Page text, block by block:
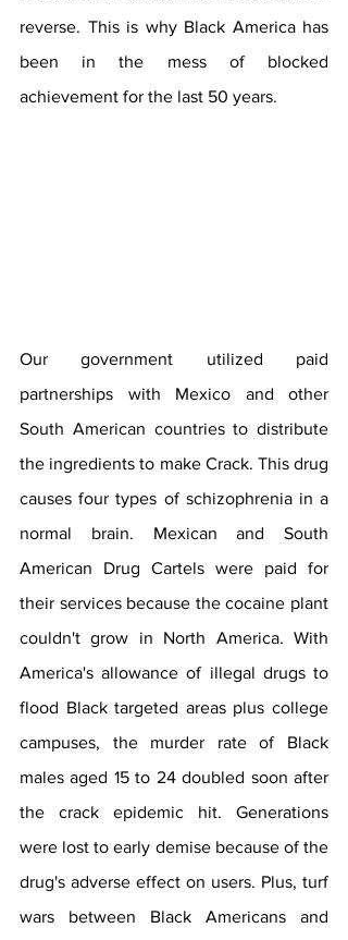
reverse. This is why Black America has
been in the mess of blocked
achievement for the last 50 years.
Our government utilized paid
partnerships with Mexico and other
South American countries to distribute
the ingredients to make Crack. This drug
causes four types of schizophrenia in a
normal brain. Mexican and South
American Drug Cartels were paid for
their services because the cocaine plant
couldn't grow in North America. With
America's allowance of illegal drugs to
flood Black targeted areas plus college
campuses, the murder rate of Black
males aged 15 to 24 doubled soon after
the crack epidemic hit. Generations
were lost to early demise because of the
drug's adverse effect on users. Plus, turf
wars between Black Americans and